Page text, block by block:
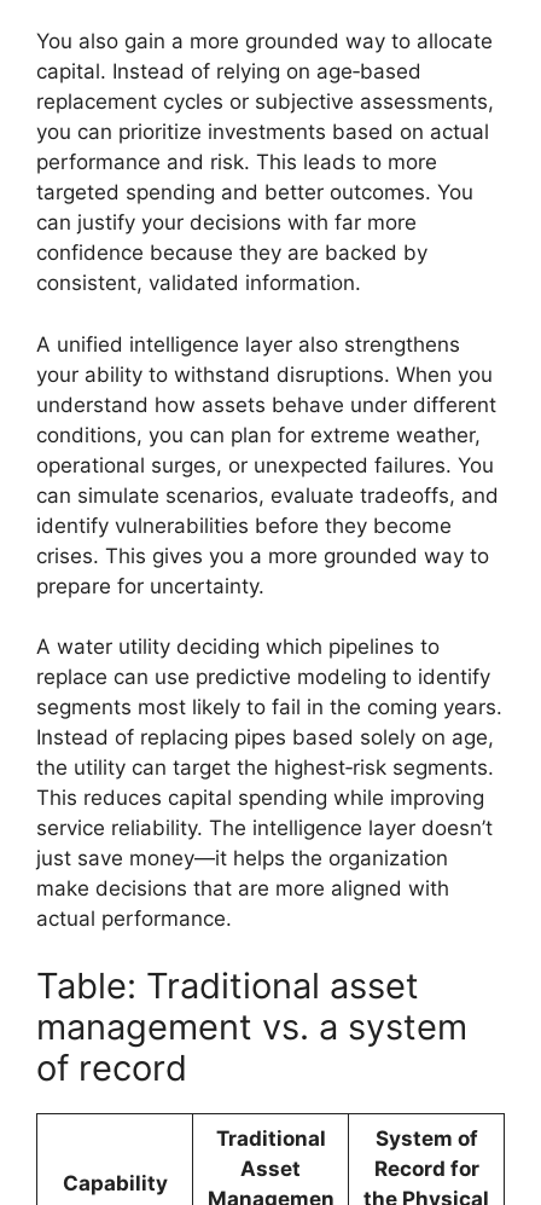
You also gain a more grounded way to allocate
capital. Instead of relying on age‑based
replacement cycles or subjective assessments,
you can prioritize investments based on actual
performance and risk. This leads to more
targeted spending and better outcomes. You
can justify your decisions with far more
confidence because they are backed by
consistent, validated information.
A unified intelligence layer also strengthens
your ability to withstand disruptions. When you
understand how assets behave under different
conditions, you can plan for extreme weather,
operational surges, or unexpected failures. You
can simulate scenarios, evaluate tradeoffs, and
identify vulnerabilities before they become
crises. This gives you a more grounded way to
prepare for uncertainty.
A water utility deciding which pipelines to
replace can use predictive modeling to identify
segments most likely to fail in the coming years.
Instead of replacing pipes based solely on age,
the utility can target the highest‑risk segments.
This reduces capital spending while improving
service reliability. The intelligence layer doesn’t
just save money—it helps the organization
make decisions that are more aligned with
actual performance.
Table: Traditional asset
management vs. a system
of record
Capability
Traditional
Asset
Managemen
System of
Record for
the Physical